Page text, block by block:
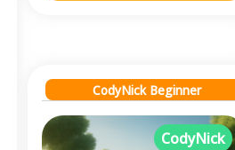
CodyNick Beginner
CodyNick